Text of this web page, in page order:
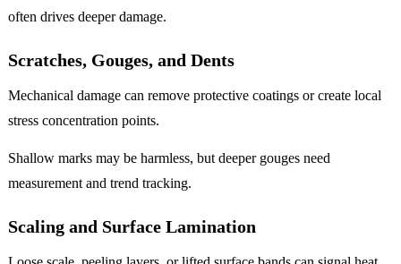
often drives deeper damage.
Scratches, Gouges, and Dents
Mechanical damage can remove protective coatings or create local
stress concentration points.
Shallow marks may be harmless, but deeper gouges need
measurement and trend tracking.
Scaling and Surface Lamination